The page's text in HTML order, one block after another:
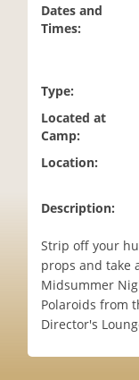
Dates and
Times:
Type:
Located at
Camp:
Location:
Description:
Strip off your
props and take
Midsummer
Polaroids from
Director's